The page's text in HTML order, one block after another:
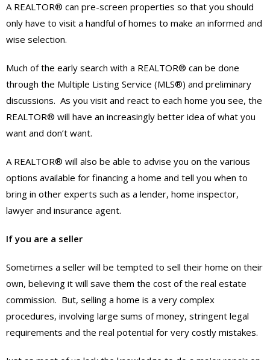
A REALTOR® can pre-screen properties so that you should
only have to visit a handful of homes to make an informed and
wise selection.
Much of the early search with a REALTOR® can be done
through the Multiple Listing Service (MLS®) and preliminary
discussions. As you visit and react to each home you see, the
REALTOR® will have an increasingly better idea of what you
want and don’t want.
A REALTOR® will also be able to advise you on the various
options available for financing a home and tell you when to
bring in other experts such as a lender, home inspector,
lawyer and insurance agent.
If you are a seller
Sometimes a seller will be tempted to sell their home on their
own, believing it will save them the cost of the real estate
commission. But, selling a home is a very complex
procedures, involving large sums of money, stringent legal
requirements and the real potential for very costly mistakes.